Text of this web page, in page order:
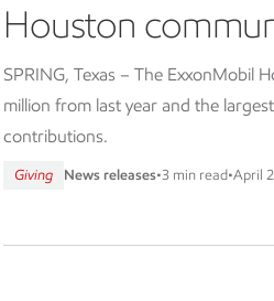
Houston
SPRING, Texas – The ExxonMobil
million from last year and the
contributions.
Giving News releases•3 min read•April